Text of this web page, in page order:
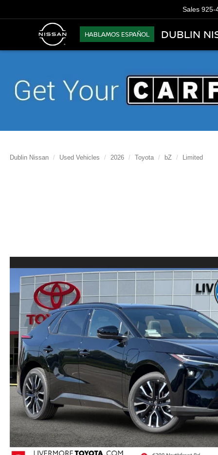
HABLAMOS ESPAÑOL DUBLIN
Sales 925-
Dublin Nissan Used Vehicles 2026 Toyota bZ Limited